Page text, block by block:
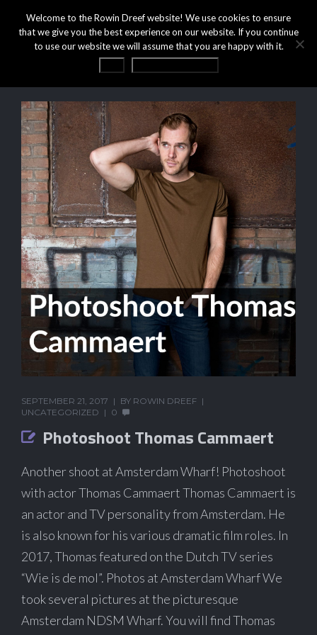
SEPTEMBER 21, 2017 BY ROWIN DREEF
UNCATEGORIZED
0
Photoshoot Thomas Cammaert
Another shoot at Amsterdam Wharf! Photoshoot
with actor Thomas Cammaert Thomas Cammaert is
an actor and TV personality from Amsterdam. He
is also known for his various dramatic film roles. In
2017, Thomas featured on the Dutch TV series
“Wie is de mol”. Photos at Amsterdam Wharf We
took several pictures at the picturesque
Amsterdam NDSM Wharf. You will find Thomas
Welcome to the Rowin Dreef website! We use cookies to ensure
that we give you the best experience on our website. If you continue
to use our website we will assume that you are happy with it.